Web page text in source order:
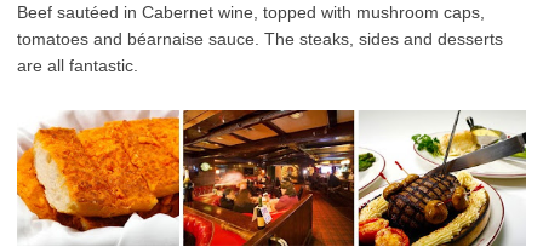
Beef sautéed in Cabernet wine, topped with mushroom caps,
tomatoes and béarnaise sauce. The steaks, sides and desserts
are all fantastic.